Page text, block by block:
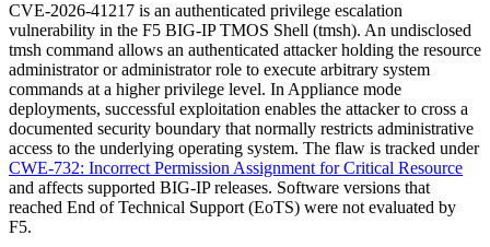
CVE-2026-41217 is an authenticated privilege escalation
vulnerability in the F5 BIG-IP TMOS Shell (tmsh). An undisclosed
tmsh command allows an authenticated attacker holding the resource
administrator or administrator role to execute arbitrary system
commands at a higher privilege level. In Appliance mode
deployments, successful exploitation enables the attacker to cross a
documented security boundary that normally restricts administrative
access to the underlying operating system. The flaw is tracked under
CWE-732: Incorrect Permission Assignment for Critical Resource
and affects supported BIG-IP releases. Software versions that
reached End of Technical Support (EoTS) were not evaluated by
F5.